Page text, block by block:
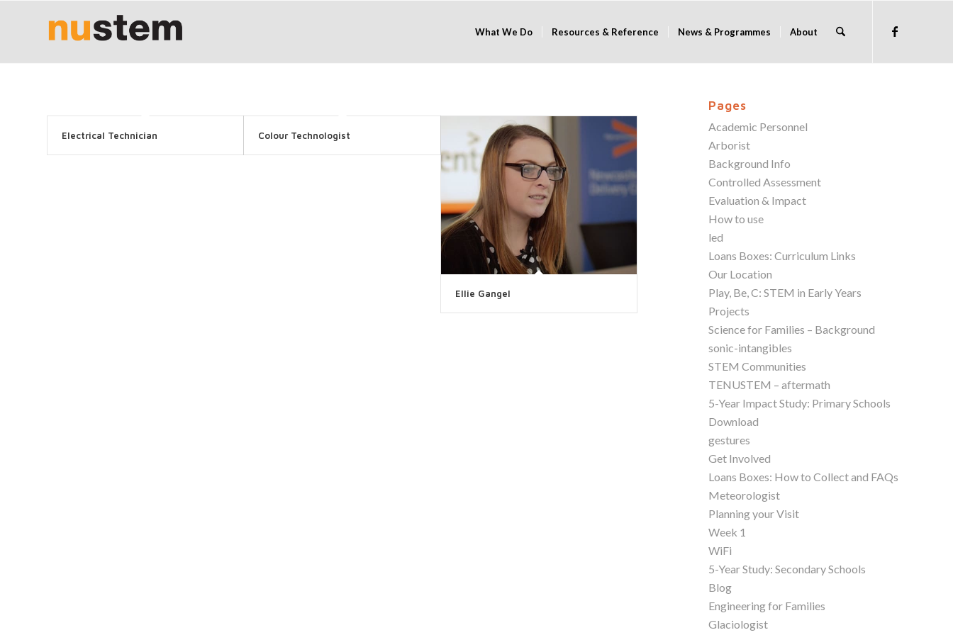
What We Do Resources & Reference News & Programmes About
Electrical Technician Colour Technologist
Ellie Gangel
Pages
Academic Personnel
Arborist
Background Info
Controlled Assessment
Evaluation & Impact
How to use
led
Loans Boxes: Curriculum Links
Our Location
Play, Be, C: STEM in Early Years
Projects
Science for Families – Background
sonic-intangibles
STEM Communities
TENUSTEM – aftermath
5-Year Impact Study: Primary Schools
Download
gestures
Get Involved
Loans Boxes: How to Collect and FAQs
Meteorologist
Planning your Visit
Week 1
WiFi
5-Year Study: Secondary Schools
Blog
Engineering for Families
Glaciologist